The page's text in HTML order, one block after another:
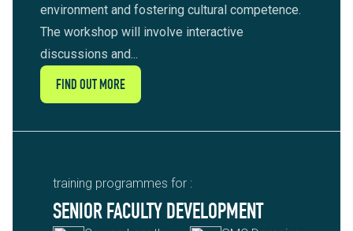
environment and fostering cultural competence.
The workshop will involve interactive
discussions and...
FIND OUT MORE
training programmes for :
SENIOR FACULTY DEVELOPMENT